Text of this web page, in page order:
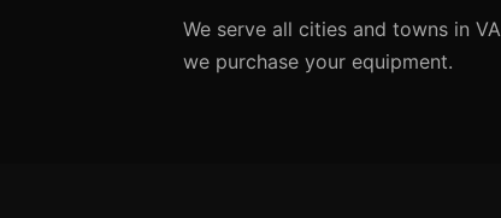
We serve all cities and towns in
we purchase your equipment.